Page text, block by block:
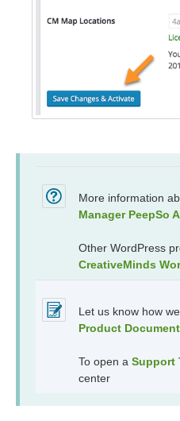
More information
Manager PeepSo
Other WordPress
CreativeMinds
Let us know how
Product
To open a Support
center